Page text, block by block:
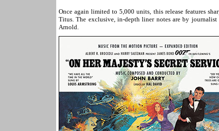
Once again limited to 5,000 units, this release features
Titus. The exclusive, in-depth liner notes are by
Arnold.